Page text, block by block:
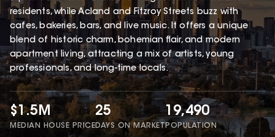
residents, while Acland and Fitzroy Streets buzz with
cafes, bakeries, bars, and live music. It offers a unique
blend of historic charm, bohemian flair, and modern
apartment living, attracting a mix of artists, young
professionals, and long-time locals.
$1.5M
MEDIAN HOUSE PRICE
25
DAYS ON MARKET
19,490
POPULATION